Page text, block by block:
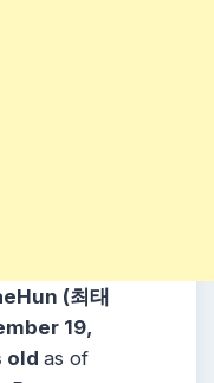
(최태
19,
old as of